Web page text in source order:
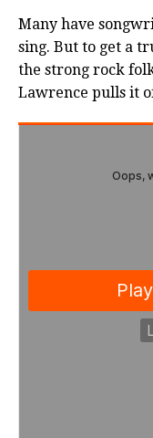
Many have
sing. But to get a
the strong rock
Lawrence pulls it